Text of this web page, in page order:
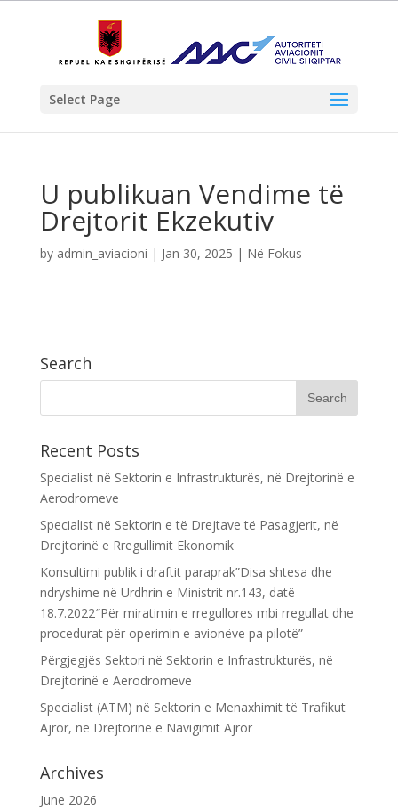
Select Page
U publikuan Vendime të
Drejtorit Ekzekutiv
by admin_aviacioni | Jan 30, 2025 | Në Fokus
Search
Recent Posts
Specialist në Sektorin e Infrastrukturës, në Drejtorinë e
Aerodromeve
Specialist në Sektorin e të Drejtave të Pasagjerit, në
Drejtorinë e Rregullimit Ekonomik
Konsultimi publik i draftit paraprak”Disa shtesa dhe
ndryshime në Urdhrin e Ministrit nr.143, datë
18.7.2022″Për miratimin e rregullores mbi rregullat dhe
procedurat për operimin e avionëve pa pilotë”
Përgjegjës Sektori në Sektorin e Infrastrukturës, në
Drejtorinë e Aerodromeve
Specialist (ATM) në Sektorin e Menaxhimit të Trafikut
Ajror, në Drejtorinë e Navigimit Ajror
Archives
June 2026